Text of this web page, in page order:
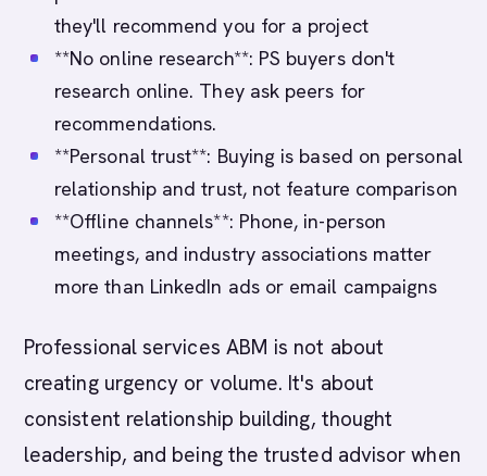
they'll recommend you for a project
**No online research**: PS buyers don't
research online. They ask peers for
recommendations.
**Personal trust**: Buying is based on personal
relationship and trust, not feature comparison
**Offline channels**: Phone, in-person
meetings, and industry associations matter
more than LinkedIn ads or email campaigns
Professional services ABM is not about
creating urgency or volume. It's about
consistent relationship building, thought
leadership, and being the trusted advisor when